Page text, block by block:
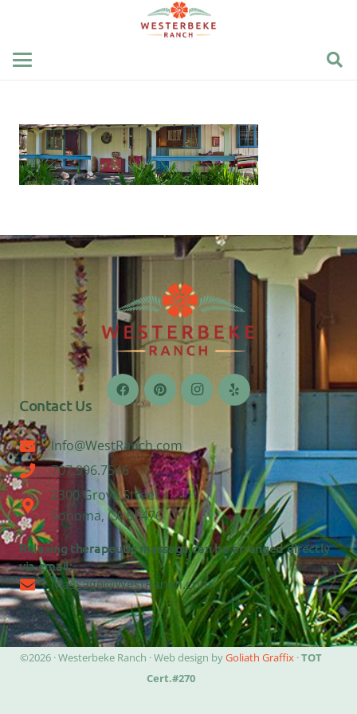
Contact Us
Info@WestRanch.com
707.996.7546
2300 Grove Street
Sonoma, CA 95476
Relaxing therapeutic massage can be arranged directly
via email:
Massage@WestRanch.com
©2026 · Westerbeke Ranch · Web design byGoliath Graffix·TOT
Cert.#270